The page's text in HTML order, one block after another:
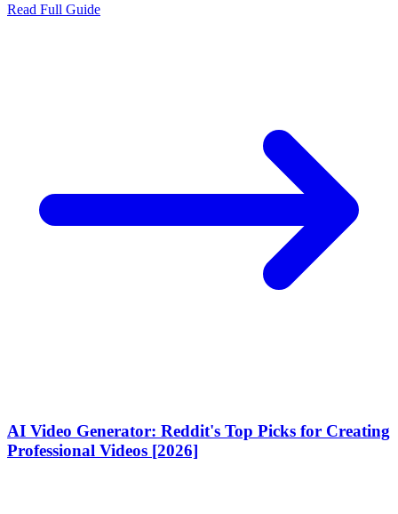
Read Full Guide
AI Video Generator: Reddit's Top Picks for Creating
Professional Videos [2026]